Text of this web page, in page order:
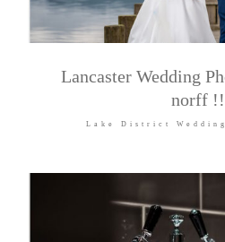
Lancaster Wedding
norff
Lake District